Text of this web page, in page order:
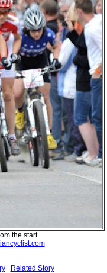
the start.
Related Story